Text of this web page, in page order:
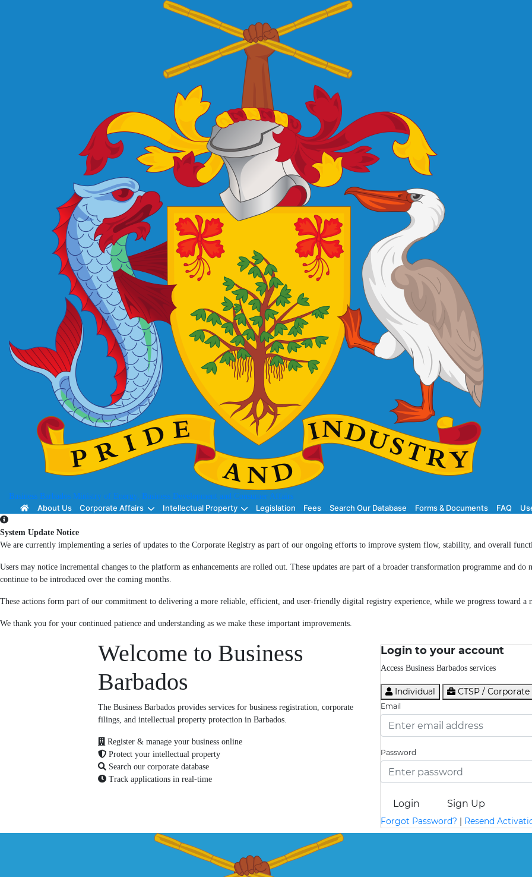
Business Barbados Ministry of Energy, Business Development and Consumer Affairs
About Us Corporate Affairs Intellectual Property Legislation Fees Search Our Database Forms & Documents FAQ
System Update Notice
We are currently implementing a series of updates to the Corporate Registry as part of our ongoing efforts to improve system flow, stability, and overall
Users may notice incremental changes to the platform as enhancements are rolled out. These updates are part of a broader transformation programme and
continue to be introduced over the coming months.
These actions form part of our commitment to delivering a more reliable, efficient, and user-friendly digital registry experience, while we progress toward
We thank you for your continued patience and understanding as we make these important improvements.
Welcome to Business
Barbados
The Business Barbados provides services for business registration, corporate
filings, and intellectual property protection in Barbados.
Register & manage your business online
Protect your intellectual property
Search our corporate database
Track applications in real-time
Login to your account
Access Business Barbados services
Individual CTSP / Corporate
Email
Password
Login Sign Up
Forgot Password? | Resend